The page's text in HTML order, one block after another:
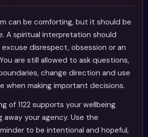
can be comforting, but it should be
A spiritual interpretation should
disrespect, obsession or an
are still allowed to ask questions,
change direction and use
when making important decisions.
of 1122 supports your wellbeing
away your agency. Use the
to be intentional and hopeful,